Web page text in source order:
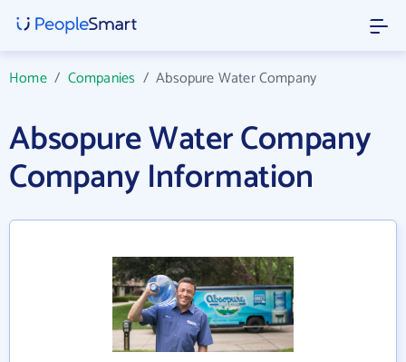
Home/ Companies /Absopure Water Company
Absopure Water Company
Company Information